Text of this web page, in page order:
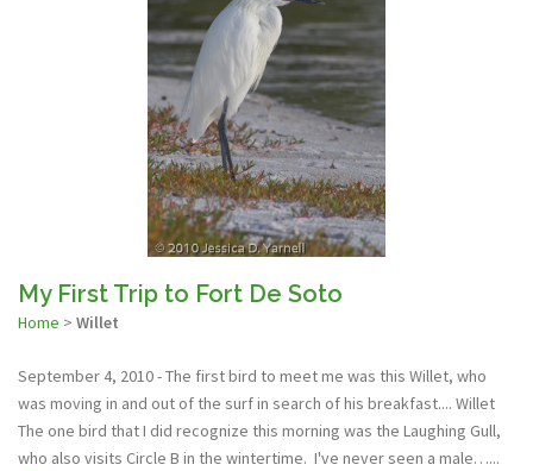
My First Trip to Fort De Soto
Home > Willet
September 4, 2010 - The first bird to meet me was this Willet, who
was moving in and out of the surf in search of his breakfast.... Willet
The one bird that I did recognize this morning was the Laughing Gull,
who also visits Circle B in the wintertime. I've never seen a male…...